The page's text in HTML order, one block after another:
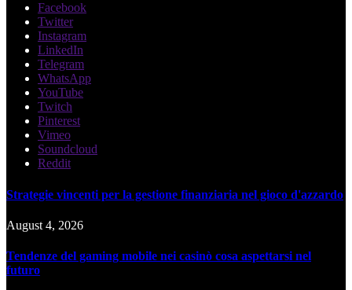
Facebook
Twitter
Instagram
LinkedIn
Telegram
WhatsApp
YouTube
Twitch
Pinterest
Vimeo
Soundcloud
Reddit
Strategie vincenti per la gestione finanziaria nel gioco d'azzardo
August 4, 2026
Tendenze del gaming mobile nei casinò cosa aspettarsi nel
futuro